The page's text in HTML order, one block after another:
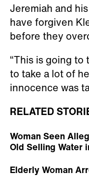
Jeremiah and
have forgiven
before they
“This is going to
to take a lot of
innocence was
RELATED
Woman Seen
Old Selling Water
Elderly Woman